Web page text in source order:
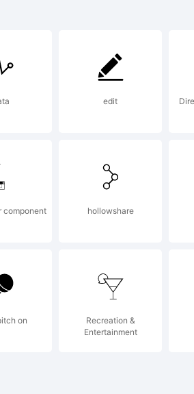
edit
component hollowshare
on
Recreation &
Entertainment